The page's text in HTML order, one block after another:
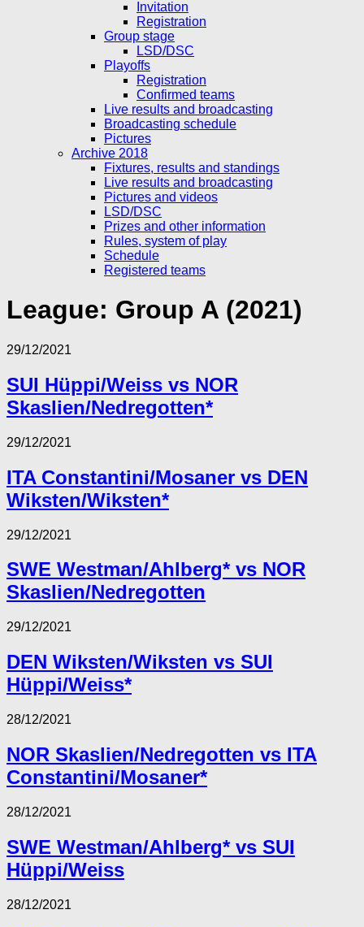
Invitation
Registration
Group stage
LSD/DSC
Playoffs
Registration
Confirmed teams
Live results and broadcasting
Broadcasting schedule
Pictures
Archive 2018
Fixtures, results and standings
Live results and broadcasting
Pictures and videos
LSD/DSC
Prizes and other information
Rules, system of play
Schedule
Registered teams
League: Group A (2021)
29/12/2021
SUI Hüppi/Weiss vs NOR
Skaslien/Nedregotten*
29/12/2021
ITA Constantini/Mosaner vs DEN
Wiksten/Wiksten*
29/12/2021
SWE Westman/Ahlberg* vs NOR
Skaslien/Nedregotten
29/12/2021
DEN Wiksten/Wiksten vs SUI
Hüppi/Weiss*
28/12/2021
NOR Skaslien/Nedregotten vs ITA
Constantini/Mosaner*
28/12/2021
SWE Westman/Ahlberg* vs SUI
Hüppi/Weiss
28/12/2021